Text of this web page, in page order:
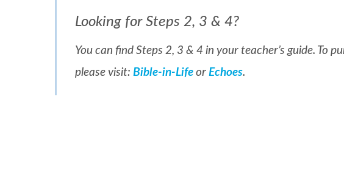
Looking for Steps 2, 3 & 4?
You can find Steps 2, 3 & 4 in your teacher’s guide. To
please visit: Bible-in-Life or Echoes.